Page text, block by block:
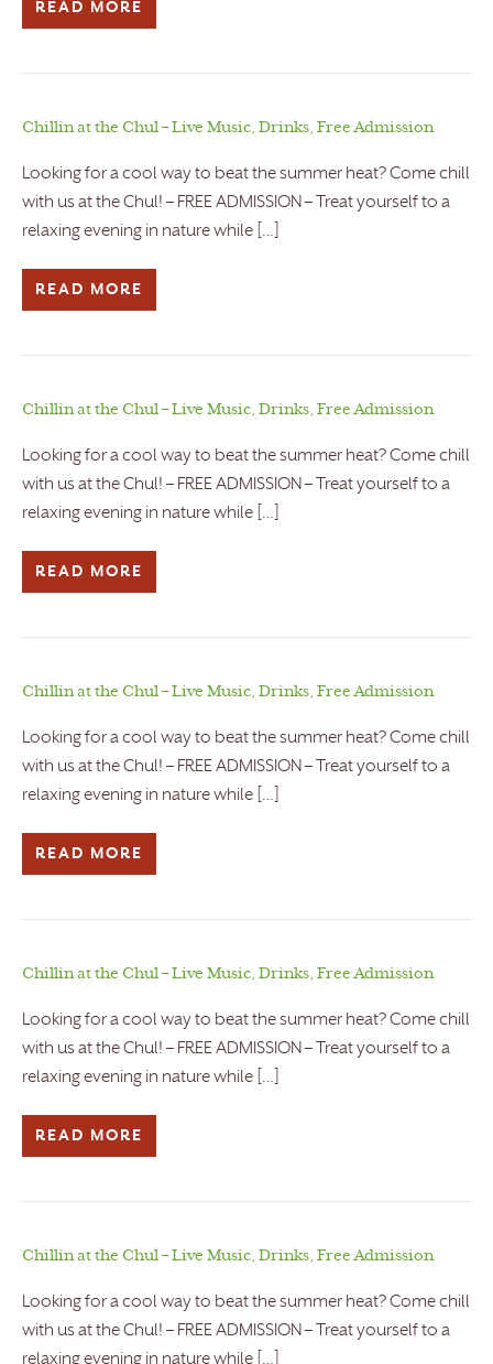
READ MORE
Chillin at the Chul – Live Music, Drinks, Free Admission
Looking for a cool way to beat the summer heat? Come chill
with us at the Chul! – FREE ADMISSION – Treat yourself to a
relaxing evening in nature while […]
READ MORE
Chillin at the Chul – Live Music, Drinks, Free Admission
Looking for a cool way to beat the summer heat? Come chill
with us at the Chul! – FREE ADMISSION – Treat yourself to a
relaxing evening in nature while […]
READ MORE
Chillin at the Chul – Live Music, Drinks, Free Admission
Looking for a cool way to beat the summer heat? Come chill
with us at the Chul! – FREE ADMISSION – Treat yourself to a
relaxing evening in nature while […]
READ MORE
Chillin at the Chul – Live Music, Drinks, Free Admission
Looking for a cool way to beat the summer heat? Come chill
with us at the Chul! – FREE ADMISSION – Treat yourself to a
relaxing evening in nature while […]
READ MORE
Chillin at the Chul – Live Music, Drinks, Free Admission
Looking for a cool way to beat the summer heat? Come chill
with us at the Chul! – FREE ADMISSION – Treat yourself to a
relaxing evening in nature while […]